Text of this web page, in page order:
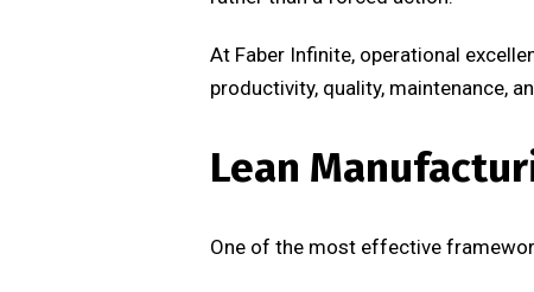
At Faber Infinite, operational
productivity, quality, maintenance,
Lean
One of the most effective